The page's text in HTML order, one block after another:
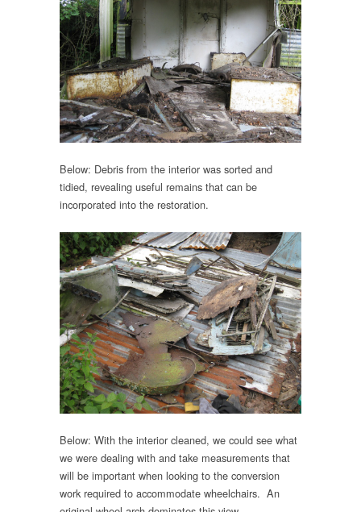
Below: Debris from the interior was sorted and
tidied, revealing useful remains that can be
incorporated into the restoration.
Below: With the interior cleaned, we could see what
we were dealing with and take measurements that
will be important when looking to the conversion
work required to accommodate wheelchairs. An